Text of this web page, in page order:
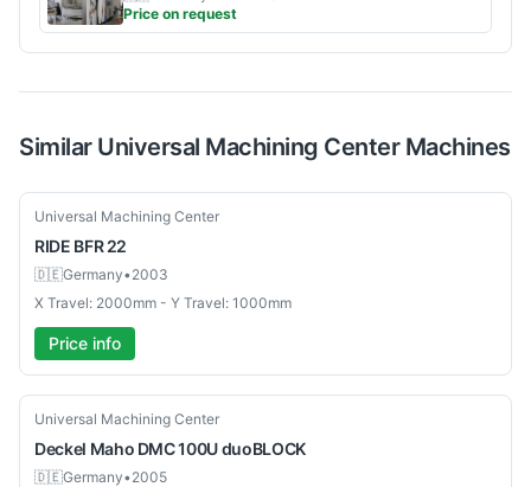
Price on request
Similar Universal Machining CenterMachines
Used
Universal Machining Center
RIDE BFR 22
🇩🇪Germany•2003
X Travel: 2000mm - Y Travel: 1000mm
Price info
Used
Universal Machining Center
Deckel Maho DMC 100U duoBLOCK
🇩🇪Germany•2005